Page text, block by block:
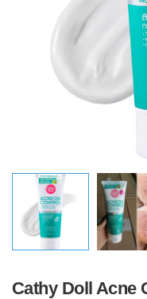
Cathy Doll Acne